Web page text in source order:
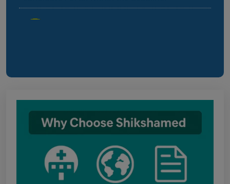
Bihar NEET UG 2026: Notice for filling
online application form and choice filling for
Notice regarding Adesh Medical College
fee structure
Punjab NEET UG Update : Public Notice
regarding office open on 08.08.2026